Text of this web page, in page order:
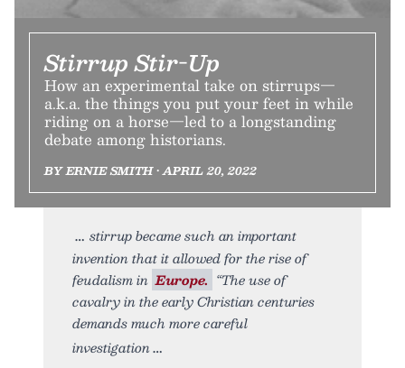
Stirrup Stir-Up
How an experimental take on stirrups—
a.k.a. the things you put your feet in while
riding on a horse—led to a longstanding
debate among historians.
BY ERNIE SMITH • APRIL 20, 2022
stirrup became such an important
invention that it allowed for the rise of
feudalism in Europe. “The use of
cavalry in the early Christian centuries
demands much more careful
investigation